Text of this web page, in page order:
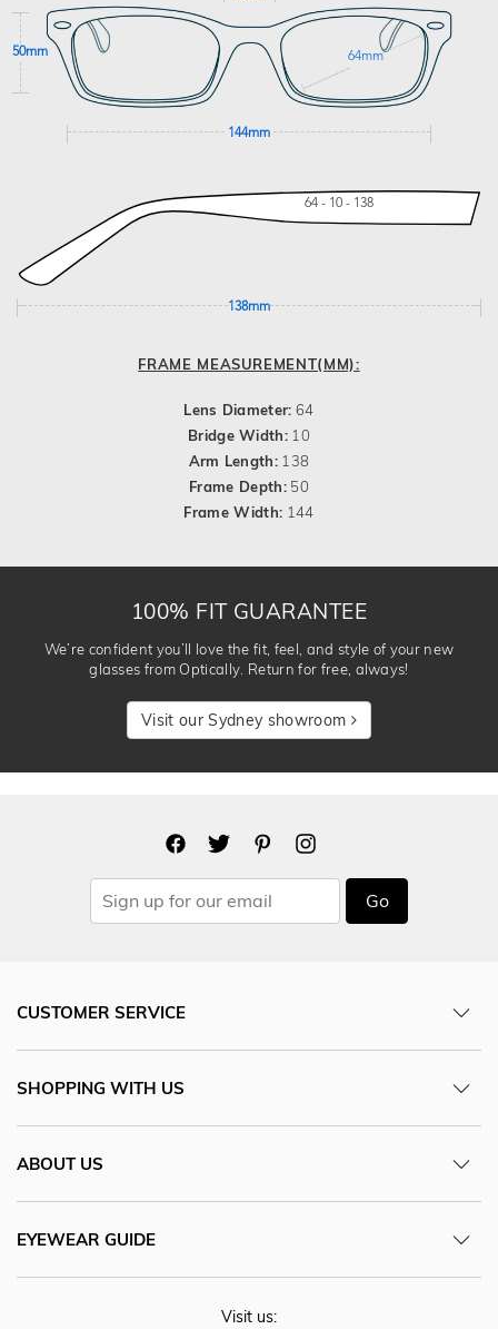
50mm 64mm
144mm
64 - 10 - 138
138mm
FRAME MEASUREMENT(MM):
Lens Diameter: 64
Bridge Width: 10
Arm Length: 138
Frame Depth:50
Frame Width: 144
100% FIT GUARANTEE
We’re confident you’ll love the fit, feel, and style of your new
glasses from Optically. Return for free, always!
Visit our Sydney showroom
Go
CUSTOMER SERVICE
SHOPPING WITH US
ABOUT US
EYEWEAR GUIDE
Visit us: